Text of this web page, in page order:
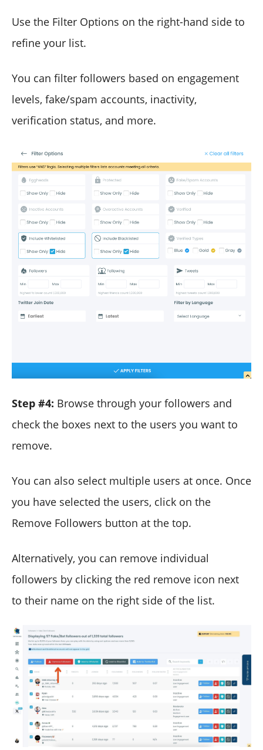
Use the Filter Options on the right-hand side to
refine your list.
You can filter followers based on engagement
levels, fake/spam accounts, inactivity,
verification status, and more.
Step #4: Browse through your followers and
check the boxes next to the users you want to
remove.
You can also select multiple users at once. Once
you have selected the users, click on the
Remove Followers button at the top.
Alternatively, you can remove individual
followers by clicking the red remove icon next
to their name on the right side of the list.